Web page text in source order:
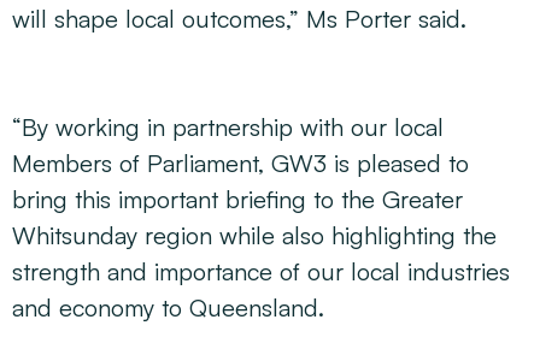
will shape local outcomes,” Ms Porter said.
“By working in partnership with our local
Members of Parliament, GW3 is pleased to
bring this important briefing to the Greater
Whitsunday region while also highlighting the
strength and importance of our local industries
and economy to Queensland.